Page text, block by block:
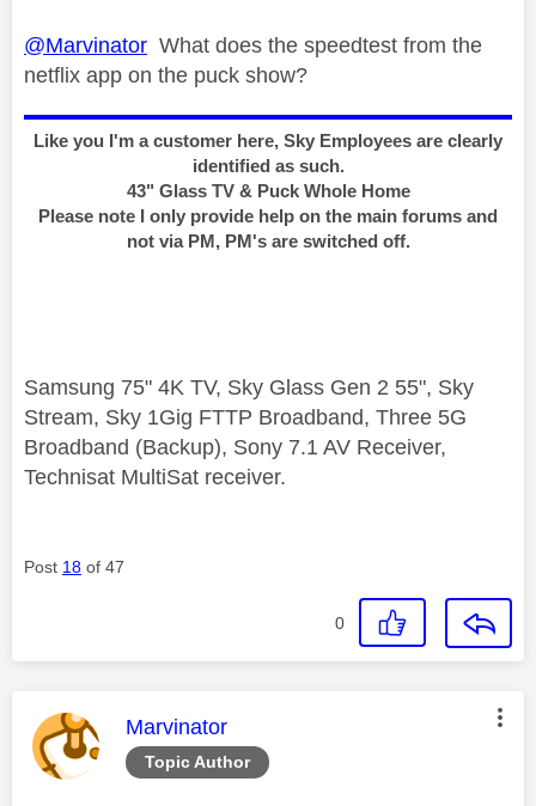
@Marvinator What does the speedtest from the
netflix app on the puck show?
Like you I'm a customer here, Sky Employees are clearly
identified as such.
43" Glass TV & Puck Whole Home
Please note I only provide help on the main forums and
not via PM, PM's are switched off.
Samsung 75" 4K TV, Sky Glass Gen 2 55", Sky
Stream, Sky 1Gig FTTP Broadband, Three 5G
Broadband (Backup), Sony 7.1 AV Receiver,
Technisat MultiSat receiver.
Post 18 of 47
0
Topic Author
This message was authored by:
Marvinator